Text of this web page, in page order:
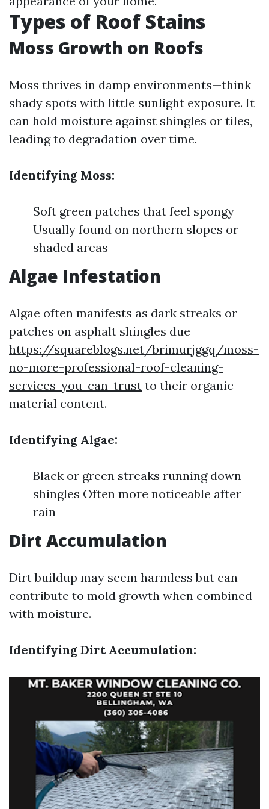
Types of Roof Stains
Moss Growth on Roofs
Moss thrives in damp environments—think
shady spots with little sunlight exposure. It
can hold moisture against shingles or tiles,
leading to degradation over time.
Identifying Moss:
Soft green patches that feel spongy
Usually found on northern slopes or
shaded areas
Algae Infestation
Algae often manifests as dark streaks or
patches on asphalt shingles due
https://squareblogs.net/brimurjggq/moss-
no-more-professional-roof-cleaning-
services-you-can-trust to their organic
material content.
Identifying Algae:
Black or green streaks running down
shingles Often more noticeable after
rain
Dirt Accumulation
Dirt buildup may seem harmless but can
contribute to mold growth when combined
with moisture.
Identifying Dirt Accumulation: